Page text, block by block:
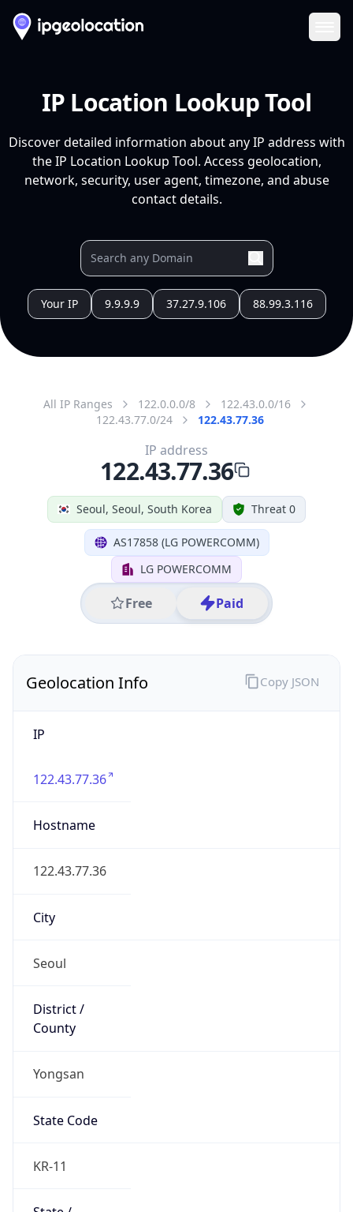
IP Location Lookup Tool
Discover detailed information about any IP address with
the IP Location Lookup Tool. Access geolocation,
network, security, user agent, timezone, and abuse
contact details.
Your IP 9.9.9.9 37.27.9.106 88.99.3.116
All IP Ranges 122.0.0.0/8
122.43.0.0/16
122.43.77.0/24
122.43.77.36
Seoul, Seoul, South Korea Threat 0
AS17858 (LG POWERCOMM)
LG POWERCOMM
Free Paid
IP address
122.43.77.36
Geolocation Info
IP
122.43.77.36
Hostname
122.43.77.36
City
Seoul
District /
County
Yongsan
State Code
KR-11
Copy JSON